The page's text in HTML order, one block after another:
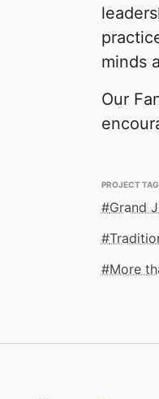
minds
Our
PROJECT
Grand
More